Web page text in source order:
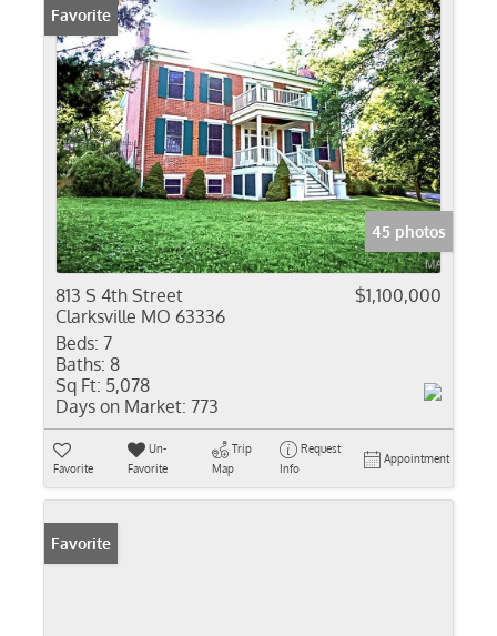
Favorite
45 photos
813 S 4th Street
Clarksville MO 63336
$1,100,000
Beds: 7
Baths: 8
Sq Ft: 5,078
Days on Market: 773
Favorite
Un-
Favorite
Trip
Map
Request
Info
Appointment
Favorite